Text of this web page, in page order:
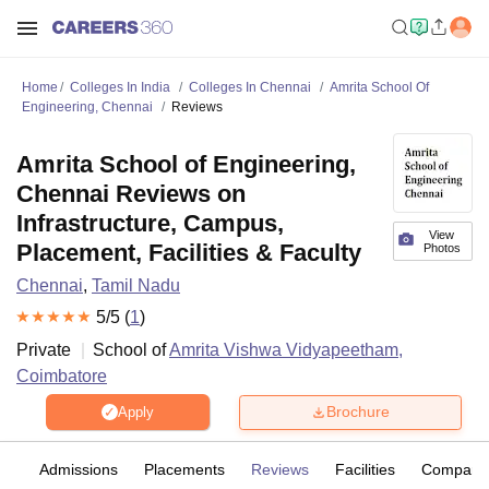
Home Colleges In India Colleges In Chennai
Amrita School Of
Engineering, Chennai
Reviews
View
Photos
Amrita School of Engineering,
Chennai Reviews on
Infrastructure, Campus,
Placement, Facilities & Faculty
Chennai, Tamil Nadu
5/5 (1)
Private
School ofAmrita Vishwa Vidyapeetham,
Coimbatore
Apply Brochure
Admissions Placements Reviews Facilities Compare